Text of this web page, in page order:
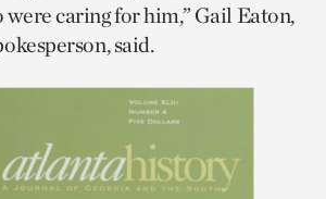
were caring for him,” Gail Eaton,
said.